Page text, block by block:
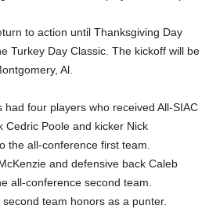
to action until Thanksgiving Day
Turkey Day Classic. The kickoff will be
Al.
had four players who received All-SIAC
Cedric Poole and kicker Nick
the all-conference first team.
and defensive back Caleb
all-conference second team.
team honors as a punter.